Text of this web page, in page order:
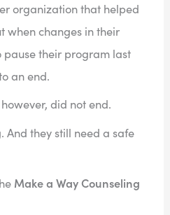
organization that helped
when changes in their
their program last
an end.
did not end.
And they still need a safe
Make a Way Counseling